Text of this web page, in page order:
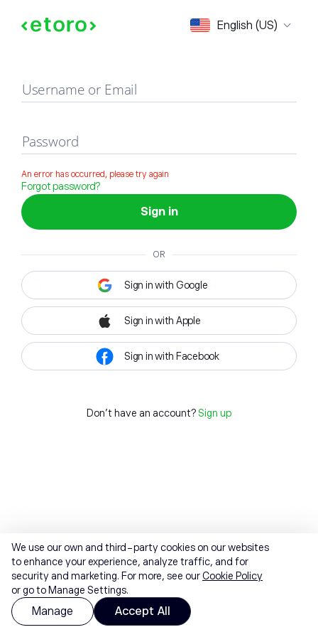
English (US)
Sign in
Username or Email
Password
An error has occurred, please try again
Forgot password?
Sign in
OR
Sign in with Google
Sign in with Apple
Sign in with Facebook
Don't have an account? Sign up
We use our own and third-party cookies on our websites
to enhance your experience, analyze traffic, and for
security and marketing. For more, see ourCookie Policy
or go to Manage Settings.
Manage Accept All